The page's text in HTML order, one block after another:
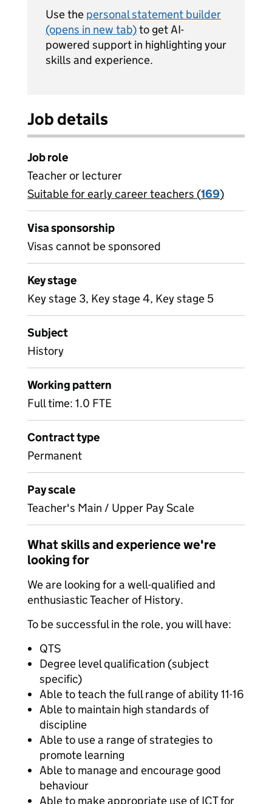
Use the personal statement builder
(opens in new tab)to get AI-
powered support in highlighting your
skills and experience.
Job details
Job role
Teacher or lecturer
View all
Suitable for early career teachers (169)
Visa sponsorship
Visas cannot be sponsored
Key stage
Key stage 3, Key stage 4, Key stage 5
Subject
History
Working pattern
Full time: 1.0 FTE
Contract type
Permanent
Pay scale
Teacher's Main / Upper Pay Scale
What skills and experience we're
looking for
We are looking for a well-qualified and
enthusiastic Teacher of History.
To be successful in the role, you will have:
QTS
Degree level qualification (subject
specific)
Able to teach the full range of ability 11-16
Able to maintain high standards of
discipline
Able to use a range of strategies to
promote learning
Able to manage and encourage good
behaviour
Able to make appropriate use of ICT for